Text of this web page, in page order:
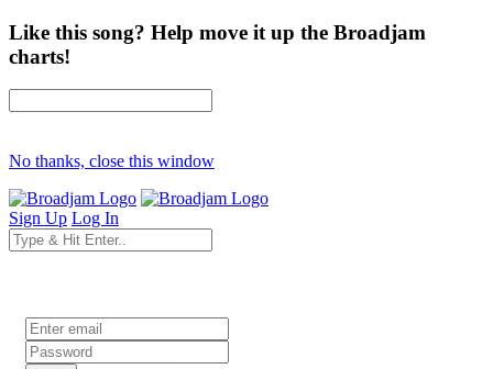
Like this song? Help move it up the Broadjam
charts!
No thanks, close this window
Sign Up Log In